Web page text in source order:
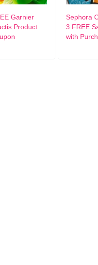
Garnier
Product
Sephora
3 FREE
with